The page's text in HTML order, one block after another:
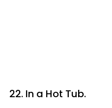
22. In a Hot Tub.